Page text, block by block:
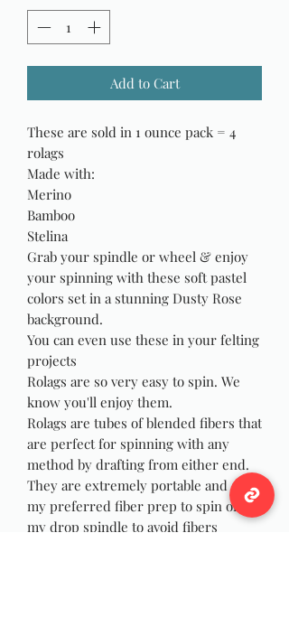
Add to Cart
These are sold in 1 ounce pack = 4
rolags
Made with:
Merino
Bamboo
Stelina
Grab your spindle or wheel & enjoy
your spinning with these soft pastel
colors set in a stunning Dusty Rose
background.
You can even use these in your felting
projects
Rolags are so very easy to spin. We
know you'll enjoy them.
Rolags are tubes of blended fibers that
are perfect for spinning with any
method by drafting from either end.
They are extremely portable and are
my preferred fiber prep to spin on
my drop spindle to avoid fibers